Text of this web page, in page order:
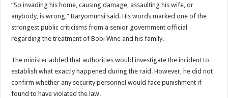
EBOLA OUTBREAK IN UGANDA: MINISTRY OF HEALTH RULES OUT
DR JANE RUTH ACENG RETURNS TO MUBENDE AND KASSANDA
EBOLA CAN NOT BE TREATED BY TRADITIONAL HEALERS, STOP
Bishop calls for vigilance from Ugandans in fight against Ebola.
THE RISK OF SPREADING EBOLA IS HIGH, MUBENDE AND KASANDA
“So invading his home, causing damage, assaulting his wife, or
anybody, is wrong,” Baryomunsi said. His words marked one of the
strongest public criticisms from a senior government official
regarding the treatment of Bobi Wine and his family.
The minister added that authorities would investigate the incident to
establish what exactly happened during the raid. However, he did not
confirm whether any security personnel would face punishment if
found to have violated the law.